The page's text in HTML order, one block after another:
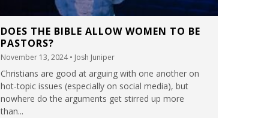
DOES THE BIBLE ALLOW WOMEN TO BE
PASTORS?
November 13, 2024 • Josh Juniper
Christians are good at arguing with one another on
hot-topic issues (especially on social media), but
nowhere do the arguments get stirred up more
than...